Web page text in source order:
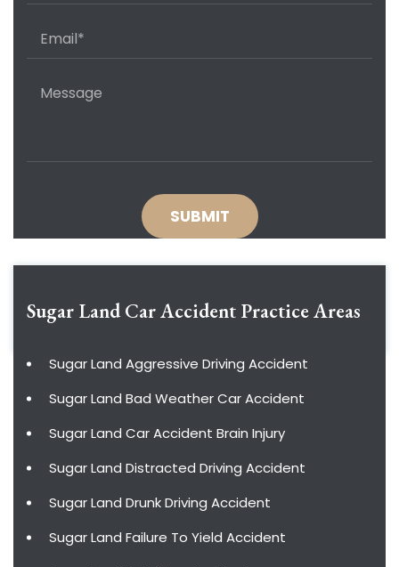
Sugar Land Car Accident Practice Areas
Sugar Land Aggressive Driving Accident
Sugar Land Bad Weather Car Accident
Sugar Land Car Accident Brain Injury
Sugar Land Distracted Driving Accident
Sugar Land Drunk Driving Accident
Sugar Land Failure To Yield Accident